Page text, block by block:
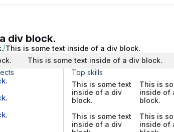
div block.
This is some text inside of a div block.
This is some text inside of a div block.
Top skills
This is some text
inside of a div
block.
This is
inside of
block.
This is some text
inside of a div
This is
inside of